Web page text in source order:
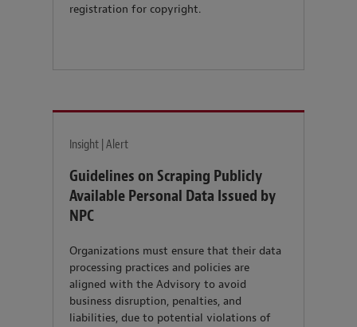
registration for copyright.
Insight | Alert
Guidelines on Scraping Publicly
Available Personal Data Issued by
NPC
Organizations must ensure that their data
processing practices and policies are
aligned with the Advisory to avoid
business disruption, penalties, and
liabilities, due to potential violations of